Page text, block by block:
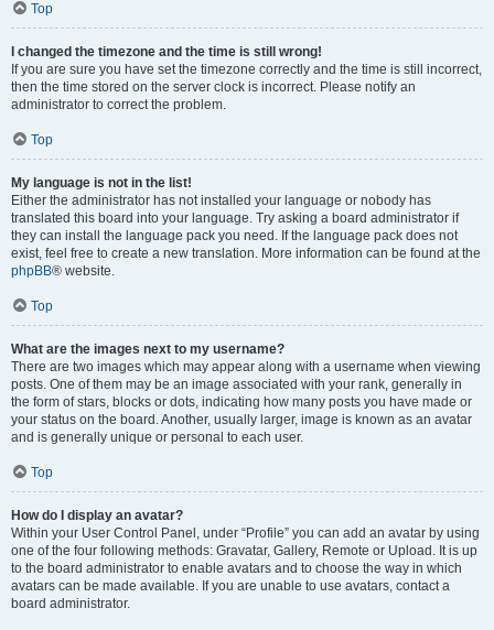
Top
I changed the timezone and the time is still wrong!
If you are sure you have set the timezone correctly and the time is still incorrect,
then the time stored on the server clock is incorrect. Please notify an
administrator to correct the problem.
Top
My language is not in the list!
Either the administrator has not installed your language or nobody has
translated this board into your language. Try asking a board administrator if
they can install the language pack you need. If the language pack does not
exist, feel free to create a new translation. More information can be found at the
phpBB® website.
Top
What are the images next to my username?
There are two images which may appear along with a username when viewing
posts. One of them may be an image associated with your rank, generally in
the form of stars, blocks or dots, indicating how many posts you have made or
your status on the board. Another, usually larger, image is known as an avatar
and is generally unique or personal to each user.
Top
How do I display an avatar?
Within your User Control Panel, under “Profile” you can add an avatar by using
one of the four following methods: Gravatar, Gallery, Remote or Upload. It is up
to the board administrator to enable avatars and to choose the way in which
avatars can be made available. If you are unable to use avatars, contact a
board administrator.